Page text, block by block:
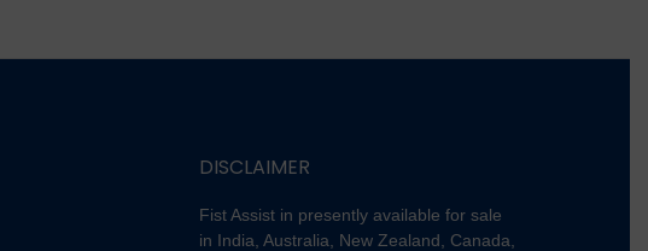
DISCLAIMER
Fist Assist in presently available for sale
in India, Australia, New Zealand, Canada,